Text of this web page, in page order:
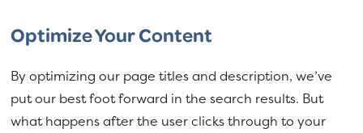
Optimize Your Content
By optimizing our page titles and description, we’ve
put our best foot forward in the search results. But
what happens after the user clicks through to your